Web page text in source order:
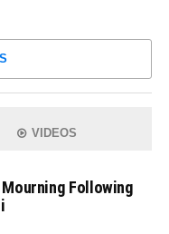
VIDEOS
Following